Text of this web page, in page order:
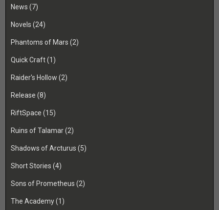
News (7)
Novels (24)
Phantoms of Mars (2)
Quick Craft(1)
Raider's Hollow (2)
Release (8)
RiftSpace (15)
Ruins of Talamar(2)
Shadows of Arcturus (5)
Short Stories (4)
Sons of Prometheus (2)
The Academy(1)